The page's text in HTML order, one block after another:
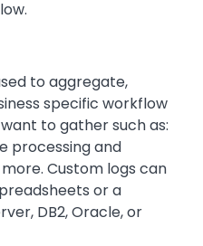
to aggregate,
specific workflow
to gather such as:
processing and
Custom logs can
or a
DB2, Oracle, or